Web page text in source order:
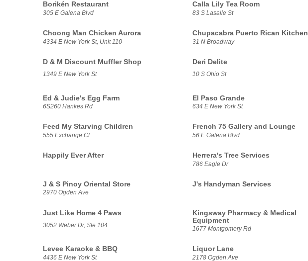
Borikén Restaurant
305 E Galena Blvd
Calla Lily Tea Room
83 S Lasalle St
Choong Man Chicken Aurora
4334 E New York St, Unit 110
Chupacabra Puerto Rican Kitchen
31 N Broadway
D & M Discount Muffler Shop
1349 E New York St
Deri Delite
10 S Ohio St
Ed & Judie's Egg Farm
6S260 Hankes Rd
El Paso Grande
634 E New York St
Feed My Starving Children
555 Exchange Ct
French 75 Gallery and Lounge
56 E Galena Blvd
Happily Ever After Herrera's Tree Services
786 Eagle Dr
J & S Pinoy Oriental Store
2970 Ogden Ave
J's Handyman Services
Just Like Home 4 Paws
3052 Weber Dr, Ste 104
Kingsway Pharmacy & Medical
Equipment
1677 Montgomery Rd
Levee Karaoke & BBQ
4436 E New York St
Liquor Lane
2178 Ogden Ave